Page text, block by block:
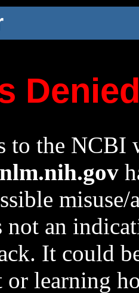
to the NCBI
not an
It could
or learning